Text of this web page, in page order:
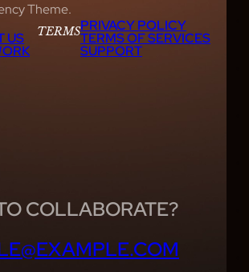
Theme.
US TERMSPRIVACY POLICY
TERMS OF SERVICES
SUPPORT
COLLABORATE?